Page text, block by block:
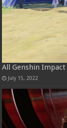
All Genshin
July 15, 2022